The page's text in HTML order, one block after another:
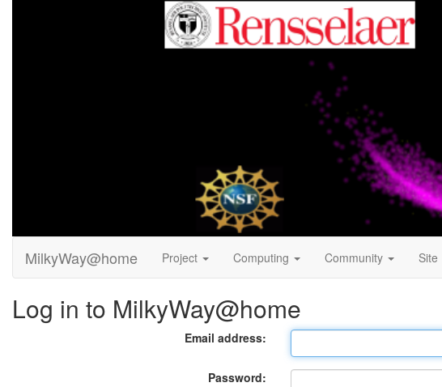
MilkyWay@home Project Computing Community Site
Log in to MilkyWay@home
Email address:
Password: